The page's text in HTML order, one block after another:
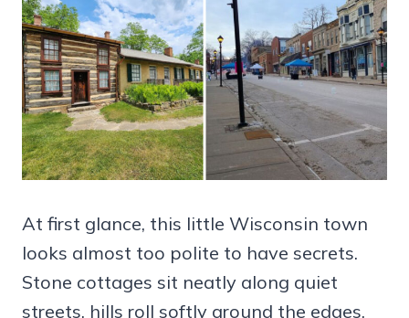
At first glance, this little Wisconsin town
looks almost too polite to have secrets.
Stone cottages sit neatly along quiet
streets, hills roll softly around the edges,